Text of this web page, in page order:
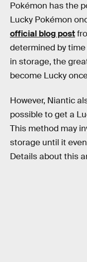
Pokémon has the
Lucky Pokémon
official blog post
determined by
in storage, the
become Lucky
However, Niantic
possible to get a
This method may
storage until it
Details about this